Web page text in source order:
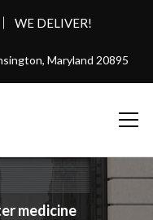
WE DELIVER!
Maryland 20895
medicine